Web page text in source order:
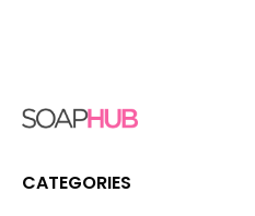
CATEGORIES